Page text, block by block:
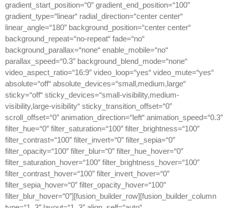
gradient_start_position=“0″ gradient_end_position=“100″
gradient_type=“linear“ radial_direction=“center center“
linear_angle=“180″ background_position=“center center“
background_repeat=“no-repeat“ fade=“no“
background_parallax=“none“ enable_mobile=“no“
parallax_speed=“0.3″ background_blend_mode=“none“
video_aspect_ratio=“16:9″ video_loop=“yes“ video_mute=“yes“
absolute=“off“ absolute_devices=“small,medium,large“
sticky=“off“ sticky_devices=“small-visibility,medium-
visibility,large-visibility“ sticky_transition_offset=“0″
scroll_offset=“0″ animation_direction=“left“ animation_speed=“0.3″
filter_hue=“0″ filter_saturation=“100″ filter_brightness=“100″
filter_contrast=“100″ filter_invert=“0″ filter_sepia=“0″
filter_opacity=“100″ filter_blur=“0″ filter_hue_hover=“0″
filter_saturation_hover=“100″ filter_brightness_hover=“100″
filter_contrast_hover=“100″ filter_invert_hover=“0″
filter_sepia_hover=“0″ filter_opacity_hover=“100″
filter_blur_hover=“0″][fusion_builder_row][fusion_builder_column